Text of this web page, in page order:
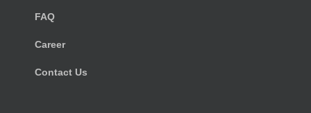
FAQ
Career
Contact Us